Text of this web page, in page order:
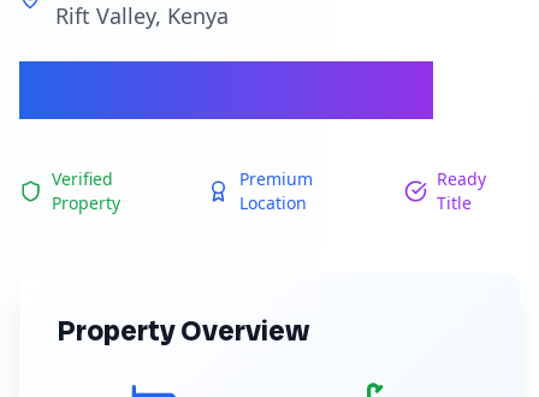
Rift Valley, Kenya
Verified
Property
Premium
Location
Ready
Title
Property Overview